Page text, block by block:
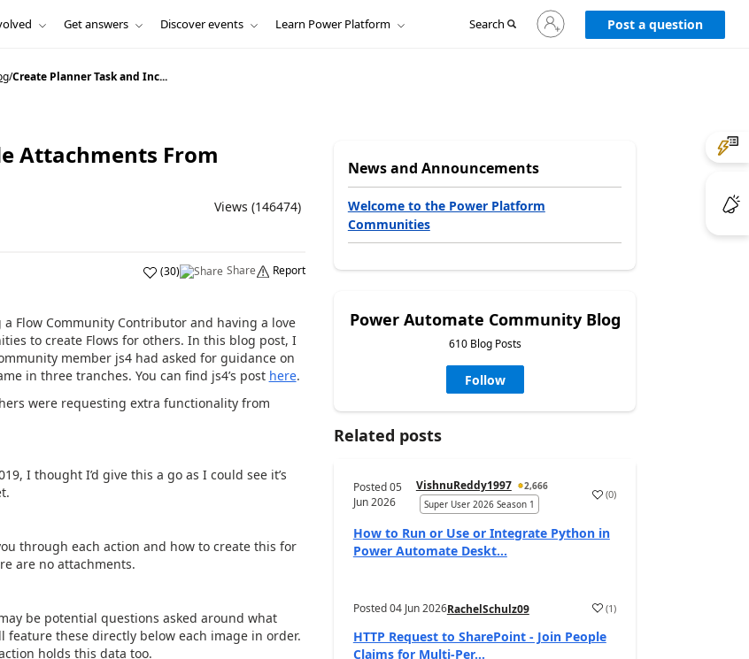
Get answers Discover events Learn Power Platform Search
Sign
in
to
Post a question
/Create Planner Task and Inc...
Attachments From
Views (146474)
(30) Share Report
Flow Community Contributor and having a love
to create Flows for others. In this blog post, I
member js4 had asked for guidance on
in three tranches. You can find js4’s post here.
were requesting extra functionality from
I thought I’d give this a go as I could see it’s
through each action and how to create this for
are no attachments.
be potential questions asked around what
these directly below each image in order.
holds this data too.
News and Announcements
Welcome to the Power Platform
Communities
Power Automate Community Blog
610 Blog Posts
Follow
Related posts
Posted05
Jun 2026
VishnuReddy1997
2,666
Super User 2026 Season 1
a (0)
How to Run or Use or Integrate Python in
Power Automate Deskt...
Posted04 Jun 2026RachelSchulz09 a (1)
HTTP Request to SharePoint - Join People
Claims for Multi-Per...